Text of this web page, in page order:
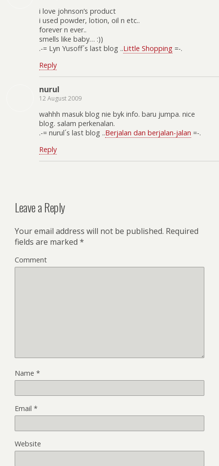
i love johnson’s product
i used powder, lotion, oil n etc..
forever n ever..
smells like baby… :))
.-= Lyn Yusoff´s last blog ..Little Shopping =-.
Reply
nurul
12 August 2009
wahhh masuk blog nie byk info. baru jumpa. nice
blog. salam perkenalan.
.-= nurul´s last blog ..Berjalan dan berjalan-jalan =-.
Reply
Leave a Reply
Your email address will not be published. Required
fields are marked *
Comment
Name *
Email *
Website